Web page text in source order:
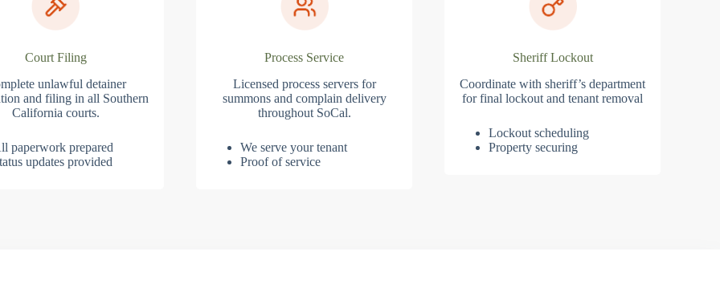
Court Filing
unlawful detainer
and filing in all Southern
California courts.
paperwork prepared
updates provided
Process Service
Licensed process servers for
summons and complain delivery
throughout SoCal.
We serve your tenant
Proof of service
Sheriff Lockout
Coordinate with sheriff’s department
for final lockout and tenant removal
Lockout scheduling
Property securing